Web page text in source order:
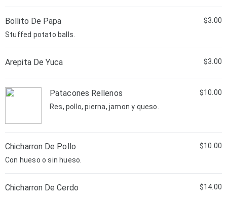
Bollito De Papa
$3.00
Stuffed potato balls.
Arepita De Yuca $3.00
Patacones Rellenos
$10.00
Res, pollo, pierna, jamon y queso.
Chicharron De Pollo
$10.00
Con hueso o sin hueso.
Chicharron De Cerdo
$14.00